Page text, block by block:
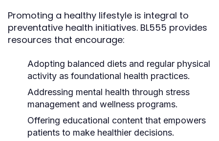
Promoting a healthy lifestyle is integral to
preventative health initiatives. BL555 provides
resources that encourage:
Adopting balanced diets and regular physical
activity as foundational health practices.
Addressing mental health through stress
management and wellness programs.
Offering educational content that empowers
patients to make healthier decisions.